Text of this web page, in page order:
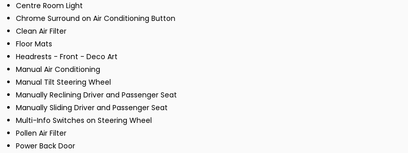
Centre Room Light
Chrome Surround on Air Conditioning Button
Clean Air Filter
Floor Mats
Headrests - Front - Deco Art
Manual Air Conditioning
Manual Tilt Steering Wheel
Manually Reclining Driver and Passenger Seat
Manually Sliding Driver and Passenger Seat
Multi-Info Switches on Steering Wheel
Pollen Air Filter
Power Back Door